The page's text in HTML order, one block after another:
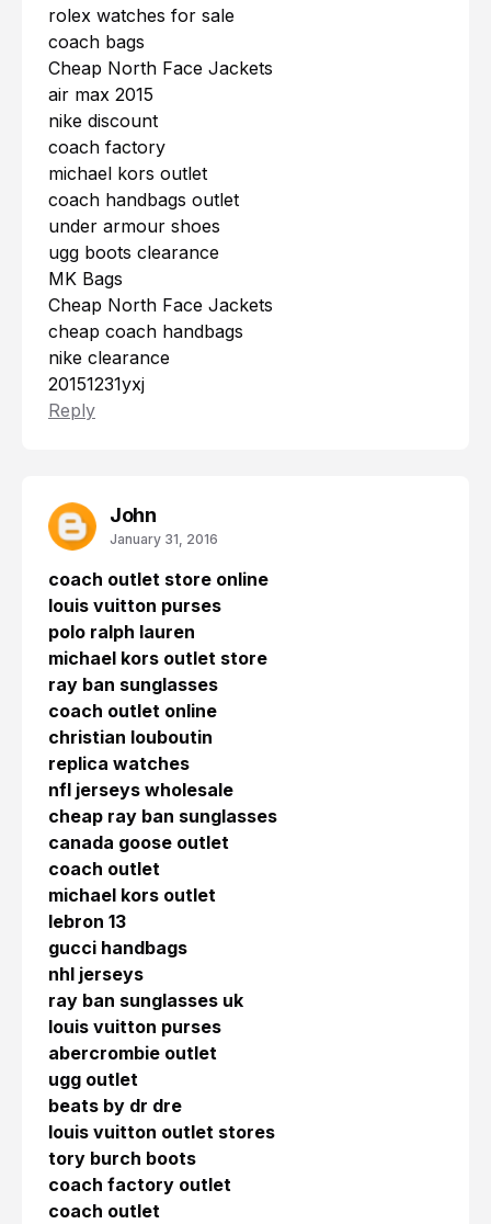
rolex watches for sale
coach bags
Cheap North Face Jackets
air max 2015
nike discount
coach factory
michael kors outlet
coach handbags outlet
under armour shoes
ugg boots clearance
MK Bags
Cheap North Face Jackets
cheap coach handbags
nike clearance
20151231yxj
Reply
John
January 31, 2016
coach outlet store online
louis vuitton purses
polo ralph lauren
michael kors outlet store
ray ban sunglasses
coach outlet online
christian louboutin
replica watches
nfl jerseys wholesale
cheap ray ban sunglasses
canada goose outlet
coach outlet
michael kors outlet
lebron 13
gucci handbags
nhl jerseys
ray ban sunglasses uk
louis vuitton purses
abercrombie outlet
ugg outlet
beats by dr dre
louis vuitton outlet stores
tory burch boots
coach factory outlet
coach outlet